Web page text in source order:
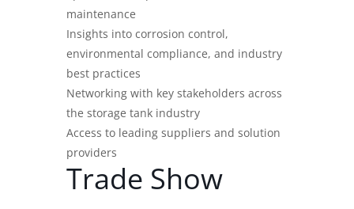
maintenance
Insights into corrosion control,
environmental compliance, and industry
best practices
Networking with key stakeholders across
the storage tank industry
Access to leading suppliers and solution
providers
Trade Show